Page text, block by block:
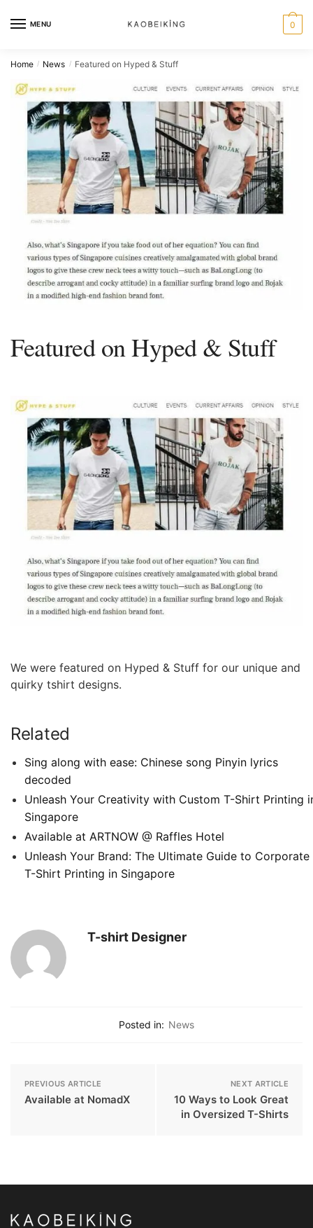
MENU 0
Home / News / Featured on Hyped & Stuff
Featured on Hyped & Stuff
We were featured on Hyped & Stuff for our unique and
quirky tshirt designs.
Related
Sing along with ease: Chinese song Pinyin lyrics
decoded
Unleash Your Creativity with Custom T-Shirt Printing
Singapore
Available at ARTNOW @ Raffles Hotel
Unleash Your Brand: The Ultimate Guide to Corporate
T-Shirt Printing in Singapore
T-shirt Designer
Posted in: News
PREVIOUS ARTICLE
Available at NomadX
NEXT ARTICLE
10 Ways to Look Great
in Oversized T-Shirts